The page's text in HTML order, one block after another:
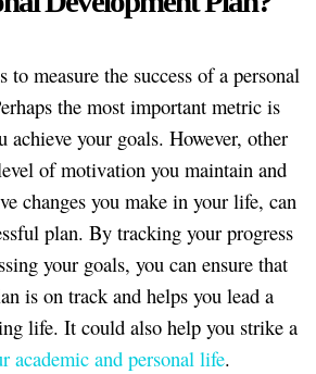
to measure the success of a personal
the most important metric is
achieve your goals. However, other
of motivation you maintain and
changes you make in your life, can
plan. By tracking your progress
your goals, you can ensure that
is on track and helps you lead a
life. It could also help you strike a
academic and personal life.